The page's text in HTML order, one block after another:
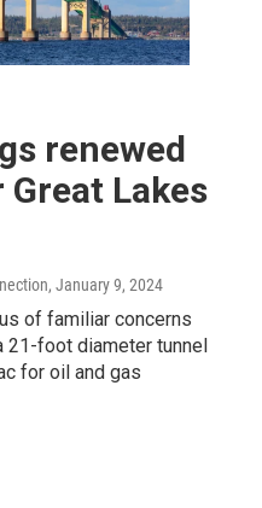
renewed
Lakes
, January 9, 2024
of familiar concerns
21-foot diameter tunnel
for oil and gas